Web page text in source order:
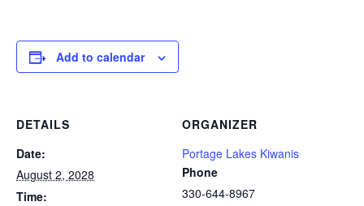
Add to calendar
DETAILS
Date:
August 2, 2028
Time:
ORGANIZER
Portage Lakes Kiwanis
Phone
330-644-8967